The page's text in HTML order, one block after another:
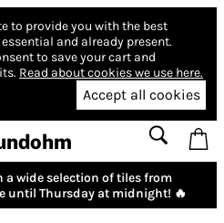
to provide you with the best
and already present.
to save your cart and
Read about cookies we use here.
Accept all cookies
a wide selection of tiles from
until Thursday at midnight! 🔥